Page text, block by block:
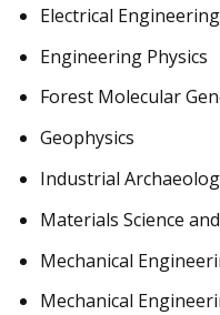
Electrical Engineering
Engineering Physics
Forest Molecular
Geophysics
Industrial
Materials Science
Mechanical
Mechanical